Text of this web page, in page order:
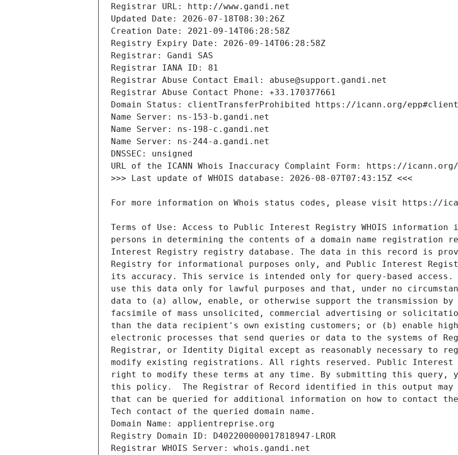
Terms of Use: Access to Public Interest Registry WHOIS
persons in determining the contents of a domain name registration
Interest Registry registry database. The data in this record is
Registry for informational purposes only, and Public Interest
its accuracy. This service is intended only for query-based
use this data only for lawful purposes and that, under no
data to (a) allow, enable, or otherwise support the transmission
facsimile of mass unsolicited, commercial advertising or
than the data recipient's own existing customers; or (b) enable high
electronic processes that send queries or data to the systems of
Registrar, or Identity Digital except as reasonably necessary to
modify existing registrations. All rights reserved. Public Interest
right to modify these terms at any time. By submitting this query,
this policy.  The Registrar of Record identified in this output may
that can be queried for additional information on how to contact
Tech contact of the queried domain name.
Domain Name: applientreprise.org
Registry Domain ID: D402200000017818947-LROR
Registrar WHOIS Server: whois.gandi.net